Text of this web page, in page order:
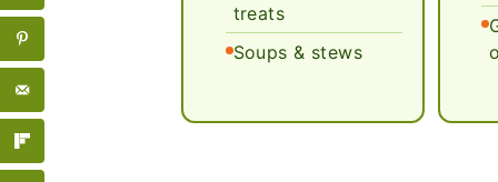
treats
Soups & stews